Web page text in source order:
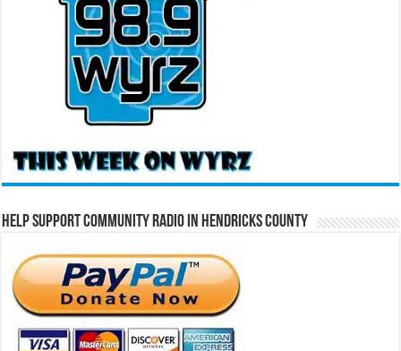
Help Support Community Radio in Hendricks County